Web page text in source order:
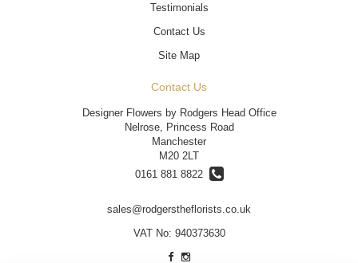
Testimonials
Contact Us
Site Map
Contact Us
Designer Flowers by Rodgers Head Office
Nelrose, Princess Road
Manchester
M20 2LT
0161 881 8822
sales@rodgerstheflorists.co.uk
VAT No: 940373630